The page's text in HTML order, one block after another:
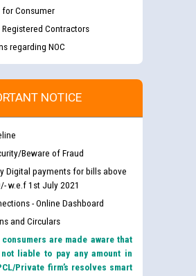
Consumer
Contractors
regarding NOC
NOTICE
Beware of Fraud
Digital payments for bills above
w.e.f 1st July 2021
- Online Dashboard
and Circulars
are made aware that
liable to pay any amount in
Private firm’s resolves smart